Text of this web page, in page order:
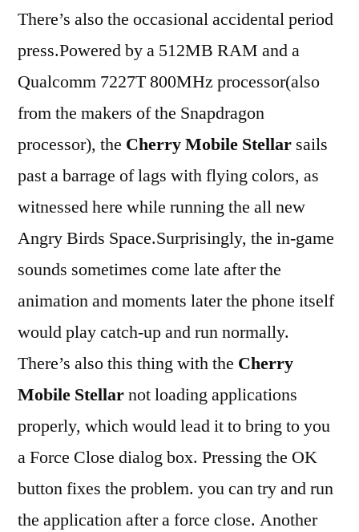
There’s also the occasional accidental period
press.Powered by a 512MB RAM and a
Qualcomm 7227T 800MHz processor(also
from the makers of the Snapdragon
processor), the Cherry Mobile Stellar sails
past a barrage of lags with flying colors, as
witnessed here while running the all new
Angry Birds Space.Surprisingly, the in-game
sounds sometimes come late after the
animation and moments later the phone itself
would play catch-up and run normally.
There’s also this thing with the Cherry
Mobile Stellarnot loading applications
properly, which would lead it to bring to you
a Force Close dialog box. Pressing the OK
button fixes the problem. you can try and run
the application after a force close. Another